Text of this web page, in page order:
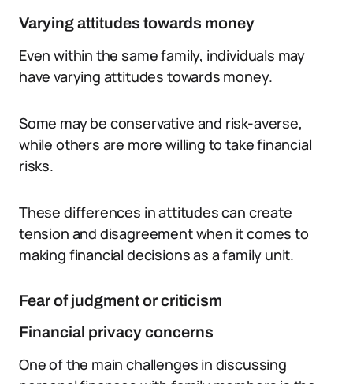
Varying attitudes towards money
Even within the same family, individuals may
have varying attitudes towards money.
Some may be conservative and risk-averse,
while others are more willing to take financial
risks.
These differences in attitudes can create
tension and disagreement when it comes to
making financial decisions as a family unit.
Fear of judgment or criticism
Financial privacy concerns
One of the main challenges in discussing